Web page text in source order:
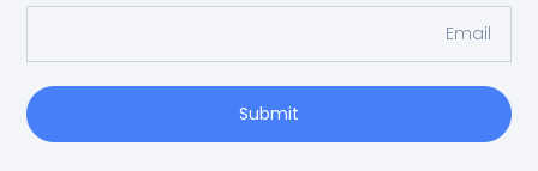
Submit